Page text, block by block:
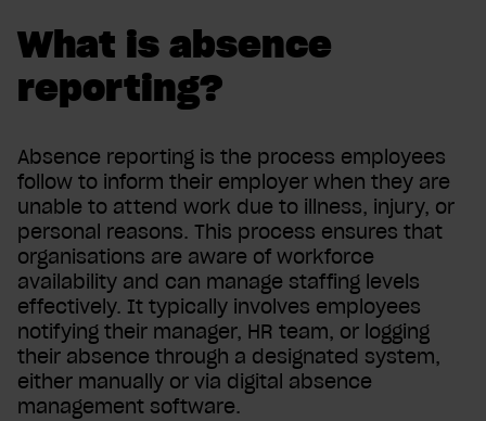
What is absence
reporting?
Absence reporting is the process employees
follow to inform their employer when they are
unable to attend work due to illness, injury, or
personal reasons. This process ensures that
organisations are aware of workforce
availability and can manage staffing levels
effectively. It typically involves employees
notifying their manager, HR team, or logging
their absence through a designated system,
either manually or via digital absence
management software.